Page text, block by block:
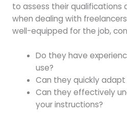
to assess their qualifications
when dealing with
well-equipped for the job,
Do they have
use?
Can they quickly
Can they effectively
your instructions?